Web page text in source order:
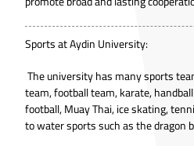
Sports at Aydin University:
The university has many sports
team, football team, karate,
football, Muay Thai, ice skating,
to water sports such as the dragon